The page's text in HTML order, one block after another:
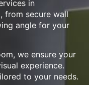
in
from secure wall
angle for your
we ensure your
experience.
to your needs.